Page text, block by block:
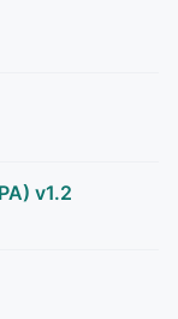
v1.2